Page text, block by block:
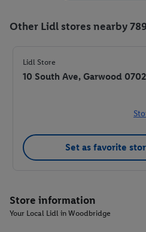
Other Lidl stores nearby
Lidl Store
10 South Ave, Garwood
Set as favorite
Store information
Your Local Lidl in Woodbridge